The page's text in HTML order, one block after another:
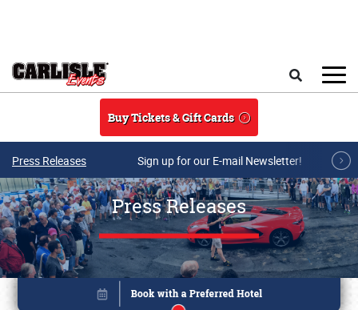
Buy Tickets & Gift Cards
Press Releases Sign up for our E-mail Newsletter!
Press Releases